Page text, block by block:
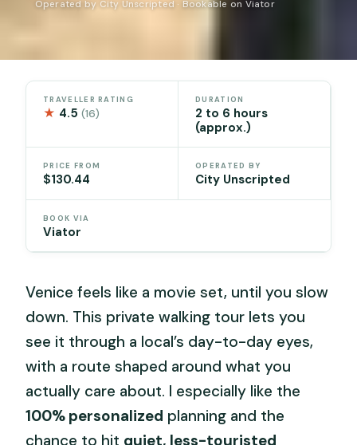
Operated by City Unscripted · Bookable on Viator
TRAVELLER RATING
★ 4.5(16)
DURATION
2 to 6 hours
(approx.)
PRICE FROM
$130.44
OPERATED BY
City Unscripted
BOOK VIA
Viator
Venice feels like a movie set, until you slow
down. This private walking tour lets you
see it through a local’s day-to-day eyes,
with a route shaped around what you
actually care about. I especially like the
100% personalized planning and the
chance to hit quiet, less-touristed